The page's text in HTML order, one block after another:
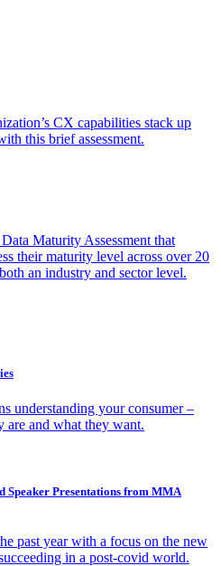
CX capabilities stack up
this brief assessment.
Maturity Assessment that
their maturity level across over 20
an industry and sector level.
understanding your consumer –
are and what they want.
Speaker Presentations from MMA
past year with a focus on the new
in a post-covid world.